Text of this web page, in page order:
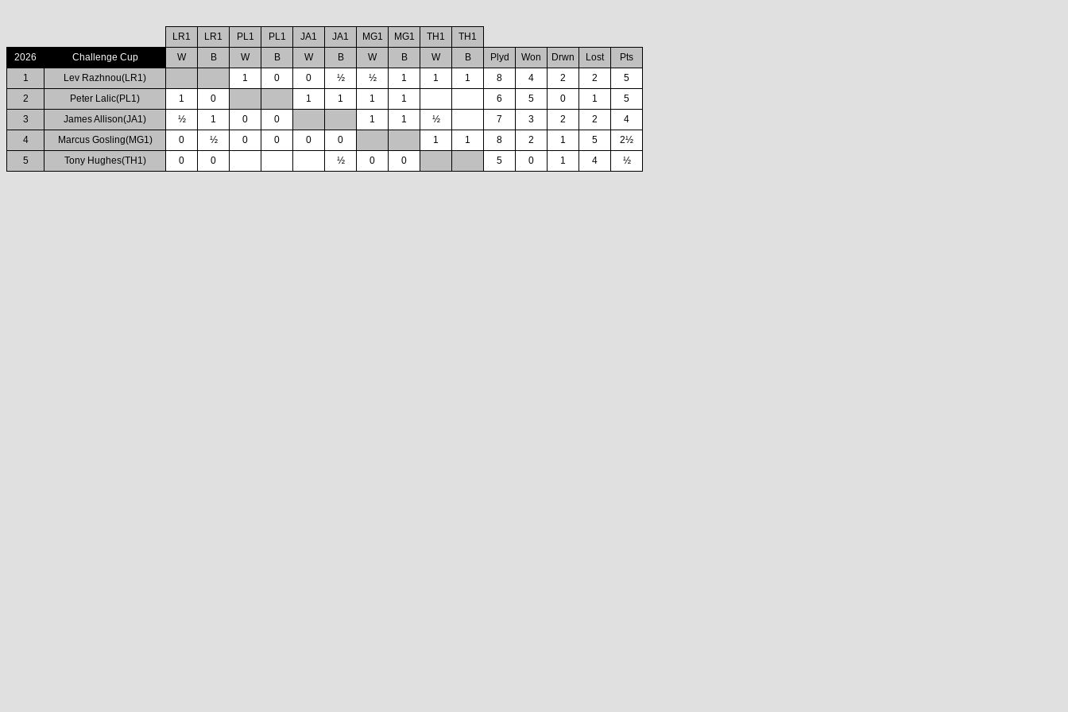
LR1 LR1 PL1 PL1 JA1 JA1 MG1 MG1 TH1
TH1
2026
Challenge Cup W B W B W B W B W B Plyd Won Drwn Lost
Pts
1
Lev Razhnou(LR1) 1 0 0 ½ ½ 1 1 1 8 4 2 2
5
2
Peter Lalic(PL1) 1 0 1 1 1 1 6 5 0 1
5
3
James Allison(JA1) ½ 1 0 0 1 1 ½ 7 3 2 2
4
4
Marcus Gosling(MG1) 0 ½ 0 0 0 0 1 1 8 2 1 5
2½
5
Tony Hughes(TH1) 0 0 ½ 0 0 5 0 1 4 ½